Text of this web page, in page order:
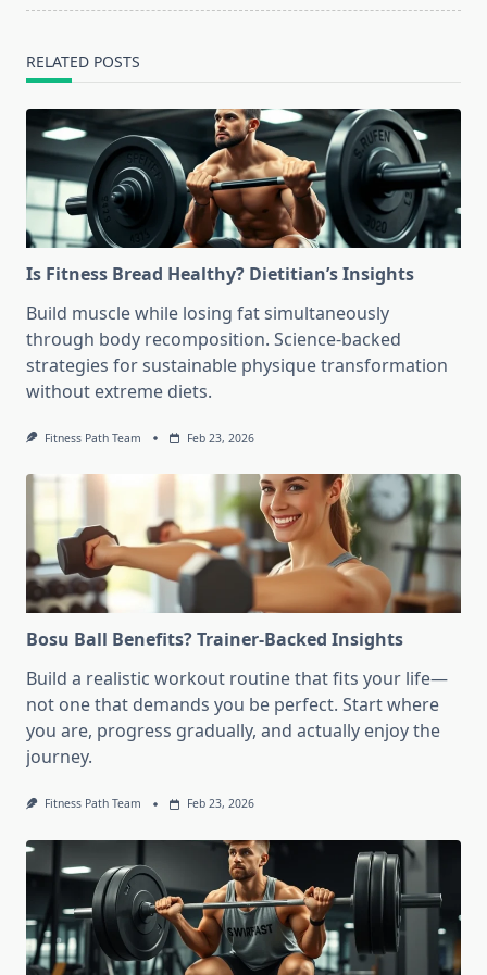
RELATED POSTS
Is Fitness Bread Healthy? Dietitian’s Insights
Build muscle while losing fat simultaneously
through body recomposition. Science-backed
strategies for sustainable physique transformation
without extreme diets.
Fitness Path Team Feb 23, 2026
Bosu Ball Benefits? Trainer-Backed Insights
Build a realistic workout routine that fits your life—
not one that demands you be perfect. Start where
you are, progress gradually, and actually enjoy the
journey.
Fitness Path Team Feb 23, 2026